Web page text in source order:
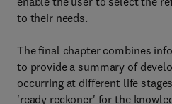
to their needs.
The final chapter combines
to provide a summary of
occurring at different life
'ready reckoner' for the